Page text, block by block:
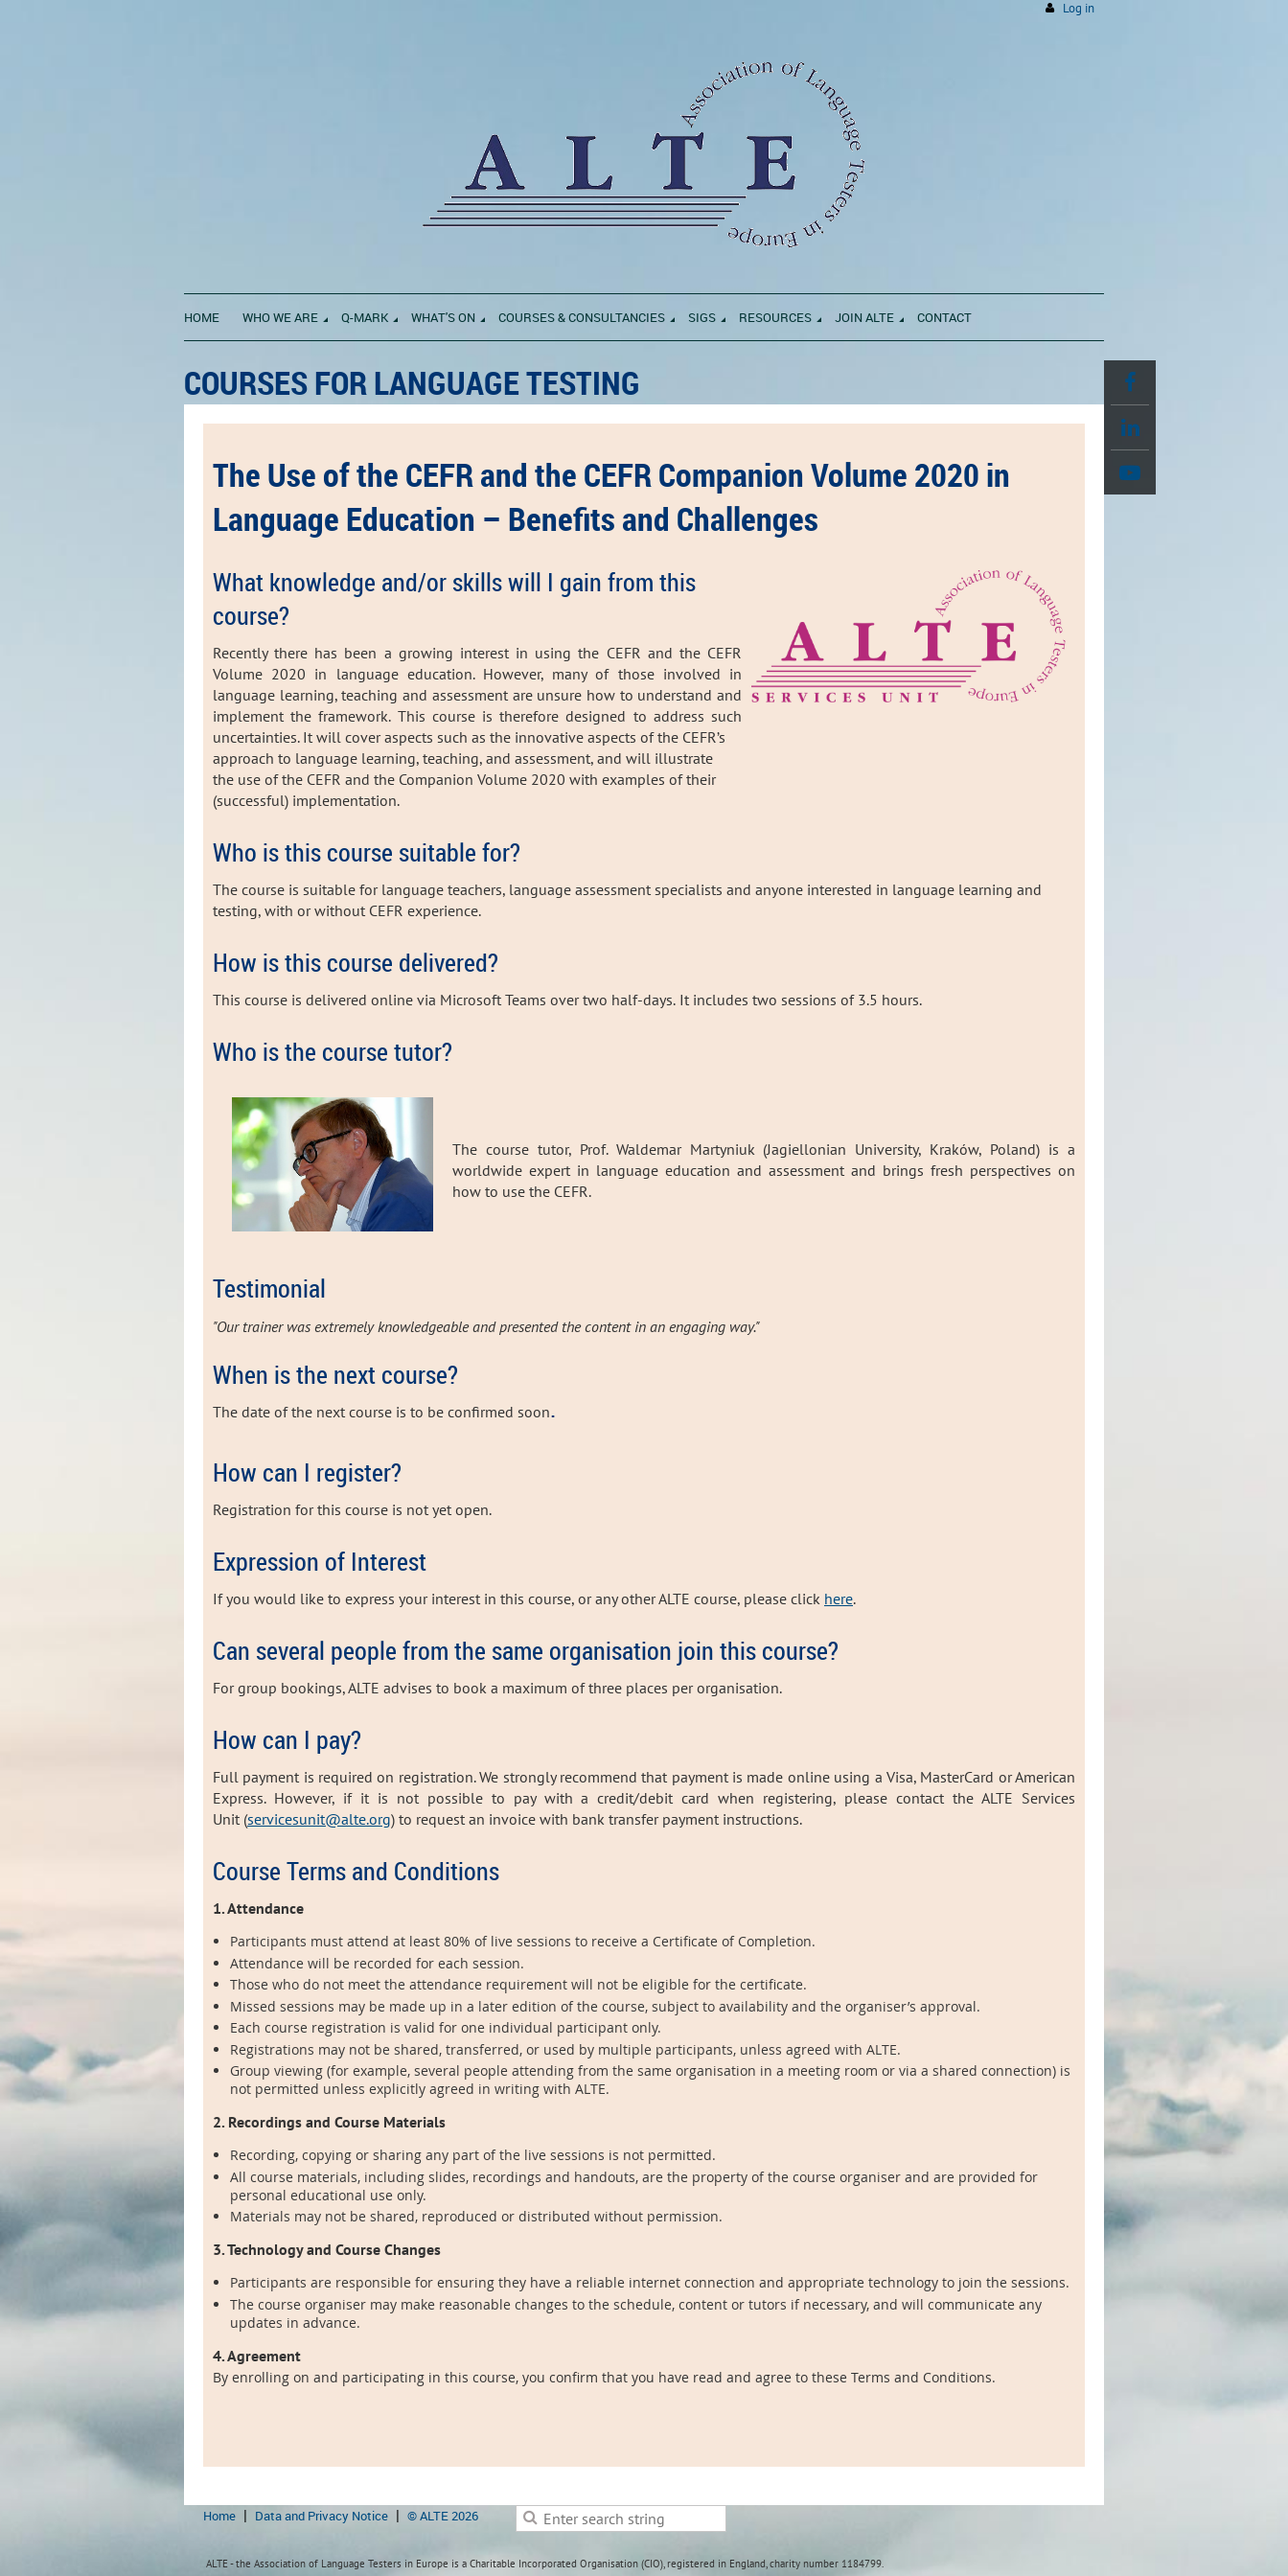
Log in
HOME WHO WE ARE Q-MARK WHAT'S ON COURSES & CONSULTANCIES SIGS RESOURCES JOIN ALTE CONTACT
COURSES FOR LANGUAGE TESTING
The Use of the CEFR and the CEFR Companion Volume 2020 in
Language Education – Benefits and Challenges
What knowledge and/or skills will I gain from this
course?
Recently there has been a growing interest in using the CEFR and the CEFR
Volume 2020 in language education. However, many of those involved in
language learning, teaching and assessment are unsure how to understand and
implement the framework. This course is therefore designed to address such
uncertainties. It will cover aspects such as the innovative aspects of the CEFR’s
approach to language learning, teaching, and assessment, and will illustrate
the use of the CEFR and the Companion Volume 2020 with examples of their
(successful) implementation.
Who is this course suitable for?
The course is suitable for language teachers, language assessment specialists and anyone interested in language learning and
testing, with or without CEFR experience.
How is this course delivered?
This course is delivered online via Microsoft Teams over two half-days. It includes two sessions of 3.5 hours.
Who is the course tutor?
The course tutor, Prof. Waldemar Martyniuk (Jagiellonian University, Kraków, Poland) is a
worldwide expert in language education and assessment and brings fresh perspectives on
how to use the CEFR.
Testimonial
"Our trainer was extremely knowledgeable and presented the content in an engaging way."
When is the next course?
The date of the next course is to be confirmed soon.
How can I register?
Registration for this course is not yet open.
Expression of Interest
If you would like to express your interest in this course, or any other ALTE course, please click here.
Can several people from the same organisation join this course?
For group bookings, ALTE advises to book a maximum of three places per organisation.
How can I pay?
Full payment is required on registration. We strongly recommend that payment is made online using a Visa, MasterCard or American
Express. However, if it is not possible to pay with a credit/debit card when registering, please contact the ALTE Services
Unit (servicesunit@alte.org) to request an invoice with bank transfer payment instructions.
Course Terms and Conditions
1. Attendance
Participants must attend at least 80% of live sessions to receive a Certificate of Completion.
Attendance will be recorded for each session.
Those who do not meet the attendance requirement will not be eligible for the certificate.
Missed sessions may be made up in a later edition of the course, subject to availability and the organiser’s approval.
Each course registration is valid for one individual participant only.
Registrations may not be shared, transferred, or used by multiple participants, unless agreed with ALTE.
Group viewing (for example, several people attending from the same organisation in a meeting room or via a shared connection) is
not permitted unless explicitly agreed in writing with ALTE.
2. Recordings and Course Materials
Recording, copying or sharing any part of the live sessions is not permitted.
All course materials, including slides, recordings and handouts, are the property of the course organiser and are provided for
personal educational use only.
Materials may not be shared, reproduced or distributed without permission.
3. Technology and Course Changes
Participants are responsible for ensuring they have a reliable internet connection and appropriate technology to join the sessions.
The course organiser may make reasonable changes to the schedule, content or tutors if necessary, and will communicate any
updates in advance.
4. Agreement
By enrolling on and participating in this course, you confirm that you have read and agree to these Terms and Conditions.
Home Data and Privacy Notice © ALTE 2026
ALTE - the Association of Language Testers in Europe is a Charitable Incorporated Organisation (CIO), registered in England, charity number 1184799.